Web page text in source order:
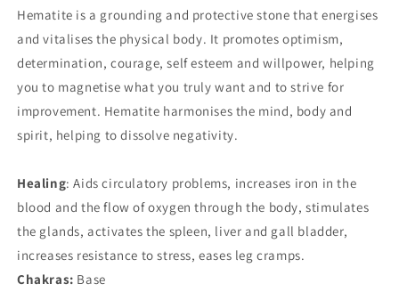
Hematite is a grounding and protective stone that energises
and vitalises the physical body. It promotes optimism,
determination, courage, self esteem and willpower, helping
you to magnetise what you truly want and to strive for
improvement. Hematite harmonises the mind, body and
spirit, helping to dissolve negativity.
Healing: Aids circulatory problems, increases iron in the
blood and the flow of oxygen through the body, stimulates
the glands, activates the spleen, liver and gall bladder,
increases resistance to stress, eases leg cramps.
Chakras: Base